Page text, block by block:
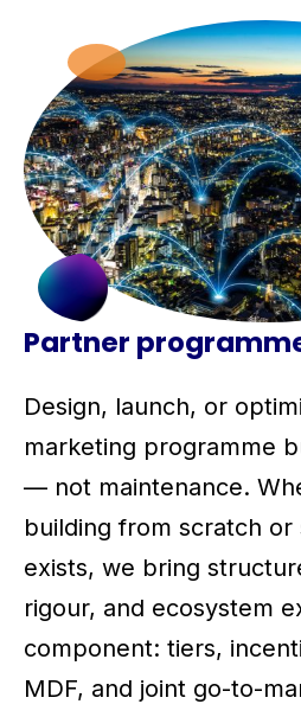
Partner
Design, launch, or
marketing programme
— not maintenance.
building from scratch or
exists, we bring
rigour, and ecosystem
component: tiers,
MDF, and joint go-to-